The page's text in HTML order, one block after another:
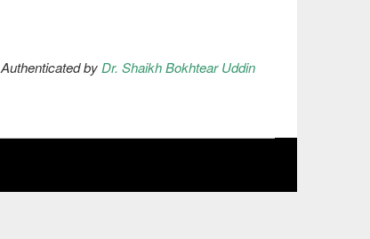
Authenticated by Dr. Shaikh Bokhtear Uddin